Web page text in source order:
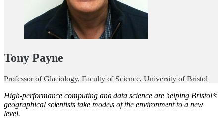
Tony Payne
Professor of Glaciology, Faculty of Science, University of Bristol
High-performance computing and data science are helping Bristol’s
geographical scientists take models of the environment to a new
level.